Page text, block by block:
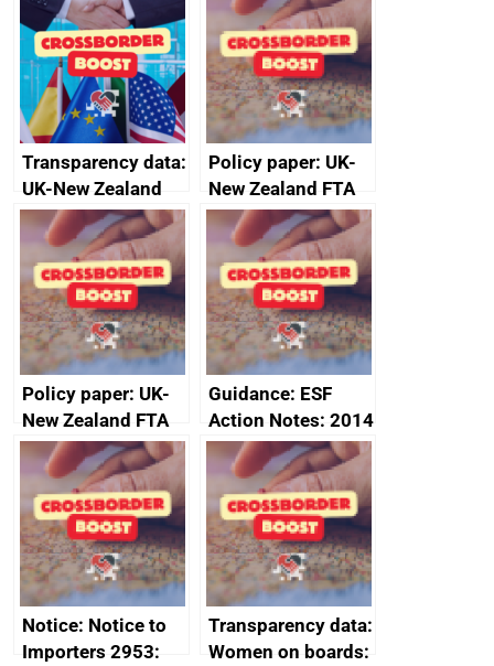
Transparency data:
UK-New Zealand
FTA SPS Measures
Sub-Committee –
joint summary
minutes, 11 April
2024
Policy paper: UK-
New Zealand FTA
Joint Committee –
ministerial
statement, 8 May
2024
Policy paper: UK-
New Zealand FTA
Joint Committee –
ministerial
statement, 8 May
2024
Guidance: ESF
Action Notes: 2014
to 2020
programme
Notice: Notice to
Importers 2953:
Transparency data:
Women on boards: